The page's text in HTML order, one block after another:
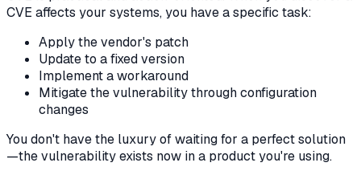
CVE affects your systems, you have a specific task:
Apply the vendor's patch
Update to a fixed version
Implement a workaround
Mitigate the vulnerability through configuration
changes
You don't have the luxury of waiting for a perfect solution
—the vulnerability exists now in a product you're using.